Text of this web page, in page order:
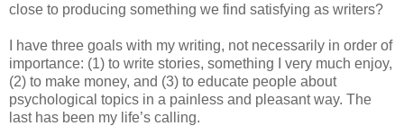
close to producing something we find satisfying as writers?
I have three goals with my writing, not necessarily in order of
importance: (1) to write stories, something I very much enjoy,
(2) to make money, and (3) to educate people about
psychological topics in a painless and pleasant way. The
last has been my life’s calling.